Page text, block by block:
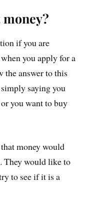
if you are
you apply for a
the answer to this
saying you
you want to buy
money would
They would like to
to see if it is a